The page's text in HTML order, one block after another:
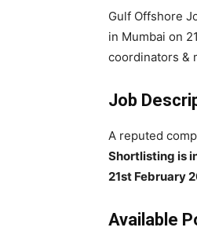
Gulf Offshore
in Mumbai on
coordinators &
Job
A reputed
Shortlisting is
21st February
Available